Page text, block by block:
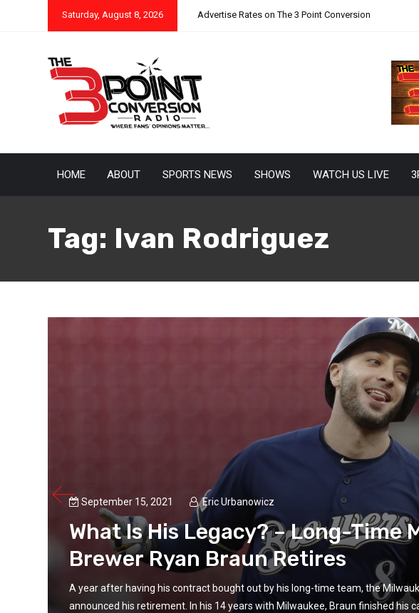
Saturday, August 8, 2026 Advertise Rates on The 3 Point Conversion
HOME ABOUT SPORTS NEWS SHOWS WATCH US LIVE
Tag: Ivan Rodriguez
September 15, 2021 Eric Urbanowicz
What Is His Legacy? – Long-Time
Brewer Ryan Braun Retires
A year after having his contract bought out by his long-time team, the
announced his retirement. In his 14 years with Milwaukee, Braun finished his